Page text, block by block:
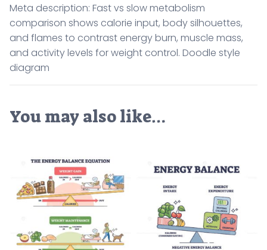
Meta description: Fast vs slow metabolism
comparison shows calorie input, body silhouettes,
and flames to contrast energy burn, muscle mass,
and activity levels for weight control. Doodle style
diagram
You may also like…